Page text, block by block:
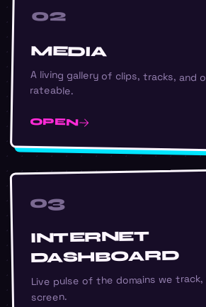
02
MEDIA
A living gallery of clips, tracks, and
rateable.
OPEN
03
INTERNET
DASHBOARD
Live pulse of the domains we track,
screen.